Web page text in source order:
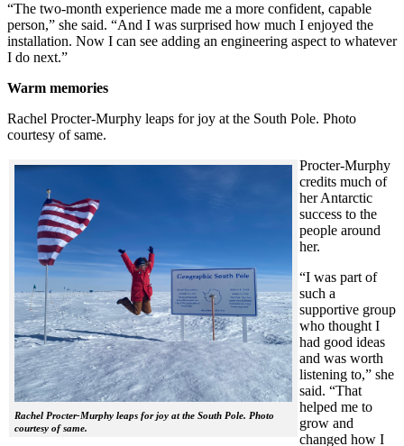
“The two-month experience made me a more confident, capable
person,” she said. “And I was surprised how much I enjoyed the
installation. Now I can see adding an engineering aspect to whatever
I do next.”
Warm memories
Rachel Procter-Murphy leaps for joy at the South Pole. Photo
courtesy of same.
Rachel Procter-Murphy leaps for joy at the South Pole. Photo
courtesy of same.
Procter-Murphy
credits much of
her Antarctic
success to the
people around
her.
“I was part of
such a
supportive group
who thought I
had good ideas
and was worth
listening to,” she
said. “That
helped me to
grow and
changed how I